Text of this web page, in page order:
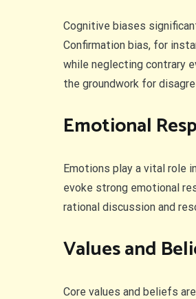
Cognitive biases
Confirmation bias, for
while neglecting contrary
the groundwork for
Emotional
Emotions play a vital role
evoke strong emotional
rational discussion and
Values and
Core values and beliefs